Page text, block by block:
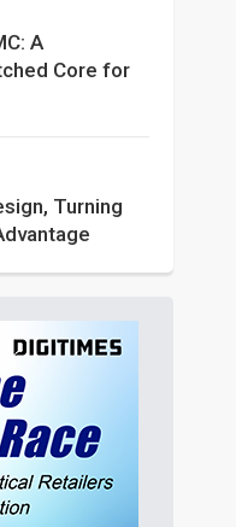
A
Core for
Turning